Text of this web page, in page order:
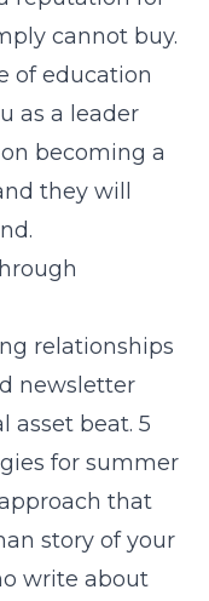
cannot buy.
of education
as a leader
becoming a
they will
relationships
newsletter
asset beat. 5
for summer
that
story of your
write about